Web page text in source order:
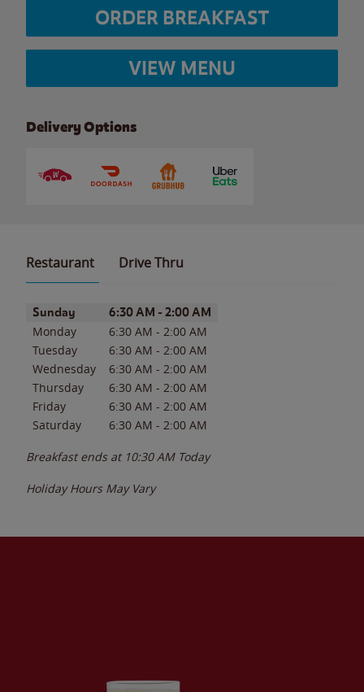
ORDER BREAKFAST
VIEW MENU
Delivery Options
Restaurant Drive Thru
Day of the WeekHours
Sunday 6:30 AM - 2:00 AM
Monday 6:30 AM - 2:00 AM
Tuesday
6:30 AM - 2:00 AM
Wednesday
6:30 AM - 2:00 AM
Thursday
6:30 AM - 2:00 AM
Friday
6:30 AM - 2:00 AM
Saturday
6:30 AM - 2:00 AM
Breakfast ends at 10:30 AM Today
Holiday Hours May Vary